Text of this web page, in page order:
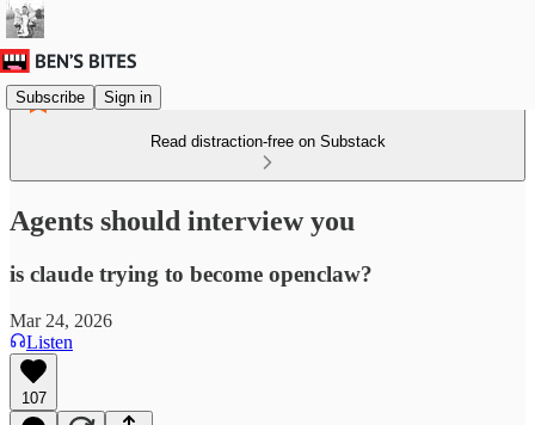
Subscribe Sign in
Read distraction-free on Substack
Agents should interview you
is claude trying to become openclaw?
Mar 24, 2026
Listen
107